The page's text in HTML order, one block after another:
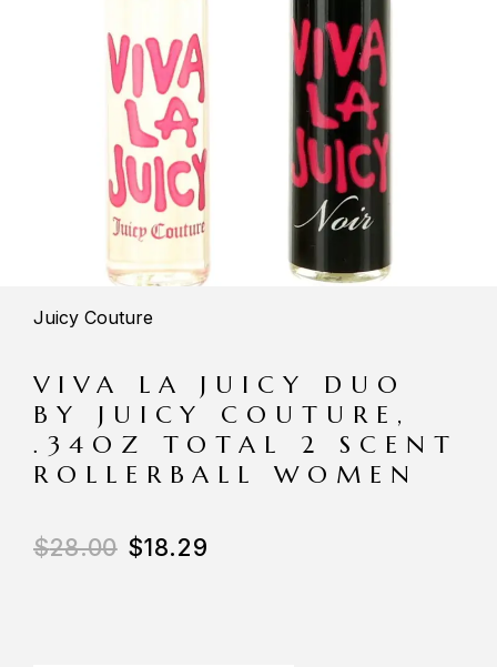
Juicy Couture
VIVA LA JUICY DUO
BY JUICY COUTURE,
.34OZ TOTAL 2 SCENT
ROLLERBALL WOMEN
$28.00 $18.29